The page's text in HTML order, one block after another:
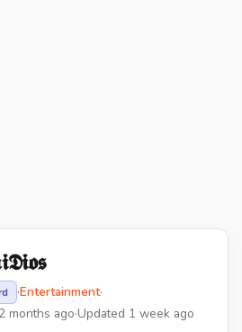
·Entertainment·
months ago·Updated 1 week ago